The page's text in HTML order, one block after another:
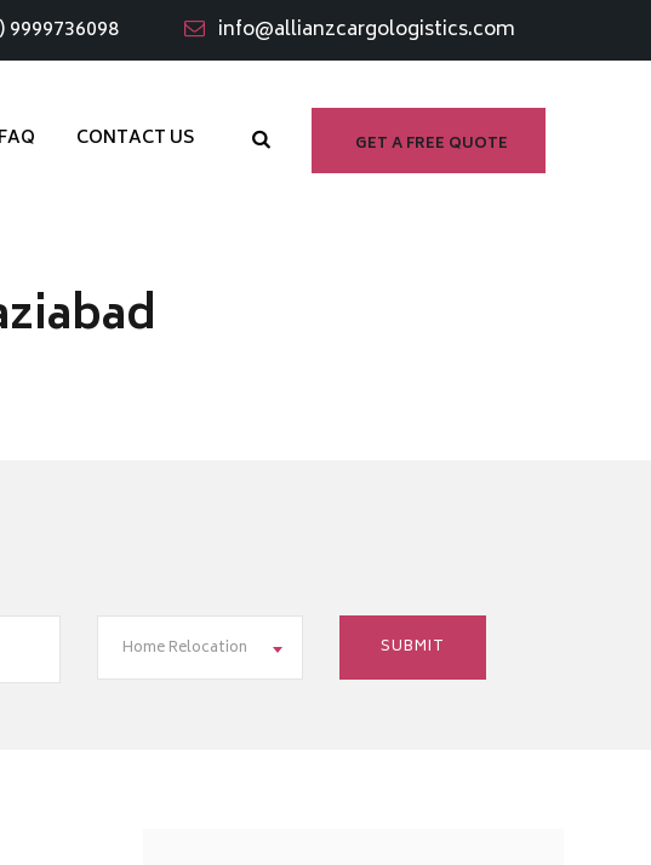
9999736098 info@allianzcargologistics.com
GET A FREE QUOTE
FAQ CONTACT US
Home Relocation